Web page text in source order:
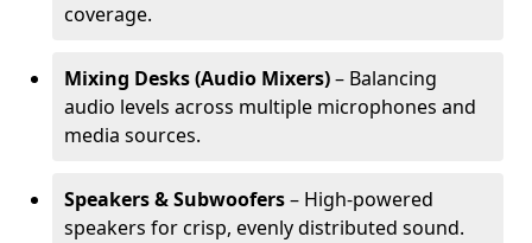
coverage.
Mixing Desks (Audio Mixers)– Balancing
audio levels across multiple microphones and
media sources.
Speakers & Subwoofers– High-powered
speakers for crisp, evenly distributed sound.